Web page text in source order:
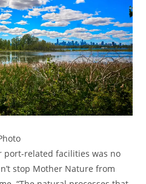
port-related facilities was no
stop Mother Nature from